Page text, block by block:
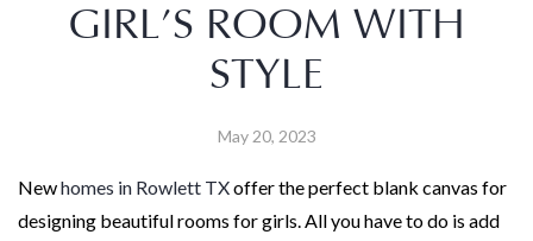
GIRL’S ROOM WITH
STYLE
May 20, 2023
Newhomes in Rowlett TXoffer the perfect blank canvas for
designing beautiful rooms for girls. All you have to do is add